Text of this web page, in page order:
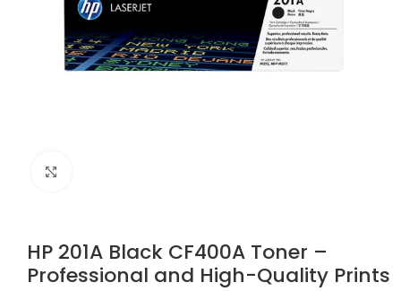
HP 201A Black CF400A Toner –
Professional and High-Quality Prints